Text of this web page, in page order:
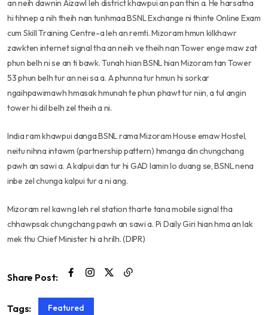
an neih dawnin Aizawl leh district khawpui an pan thin a. He harsatna
hi tihnep a nih theih nan tunhmaa BSNL Exchange ni thinte Online Exam
cum Skill Training Centre-a leh an remti. Mizoram hmun kilkhawr
zawkten internet signal tha an neih ve theih nan Tower enge maw zat
phun belh ni se an ti bawk. Tunah hian BSNL hian Mizoram tan Tower
53 phun belh tur an nei sa a. A phunna tur hmun hi sorkar
ngaihpawimawh hmasak hmunah te phun phawt tur niin, a tul angin
tower hi dil belh zel theih a ni.
India ram khawpui danga BSNL rama Mizoram House emaw Hostel,
neitu nihna intawm (partnership pattern) hmanga din chungchang
pawh an sawi a. A kalpui dan tur hi GAD lamin lo duang se, BSNL nena
inbe zel chunga kalpui tur a ni ang.
Mizoram rel kawng leh rel station tharte tana mobile signal tha
chhawpsak chungchang pawh an sawi a. Pi Daily Giri hian hma an lak
mek thu Chief Minister hi a hrilh. (DIPR)
Share Post:
Tags: Featured